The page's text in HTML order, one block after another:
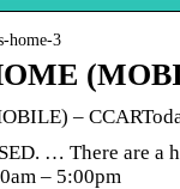
home-3
–
… There are
– 5:00pm